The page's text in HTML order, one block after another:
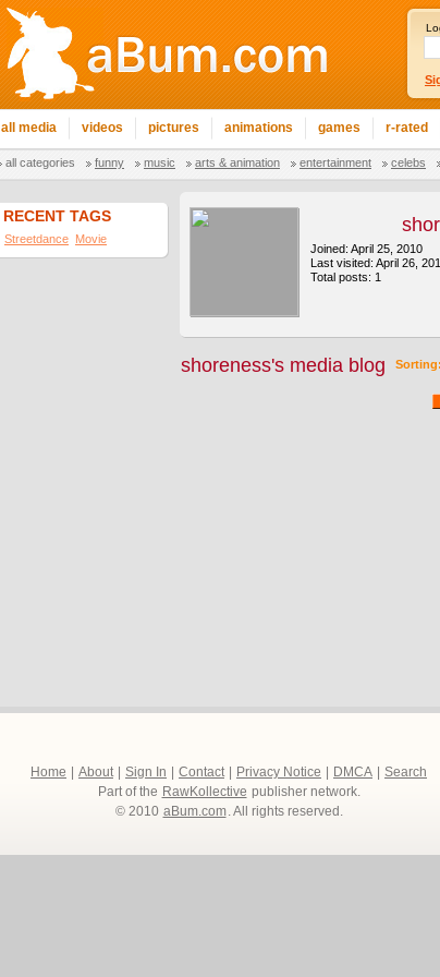
all media videos pictures animations games r-rated
all categories funny music arts & animation entertainment celebs
RECENT TAGS
Streetdance Movie
Joined: April 25, 2010
Last visited: April 26,
Total posts: 1
Sorting:
shoreness's media blog
Home About Sign In Contact Privacy Notice DMCA
Search
Part of the RawKollective publisher network.
© 2010 aBum.com. All rights reserved.